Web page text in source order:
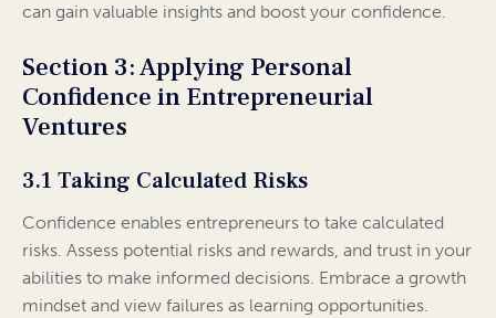
can gain valuable insights and boost your confidence.
Section 3: Applying Personal
Confidence in Entrepreneurial
Ventures
3.1 Taking Calculated Risks
Confidence enables entrepreneurs to take calculated
risks. Assess potential risks and rewards, and trust in your
abilities to make informed decisions. Embrace a growth
mindset and view failures as learning opportunities.